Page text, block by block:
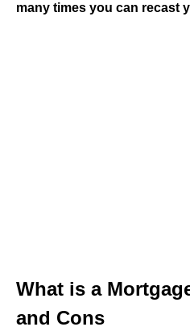
many times you can recast
What is a
and Cons